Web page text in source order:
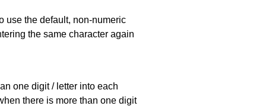
use the default, non-numeric
the same character again
one digit / letter into each
there is more than one digit